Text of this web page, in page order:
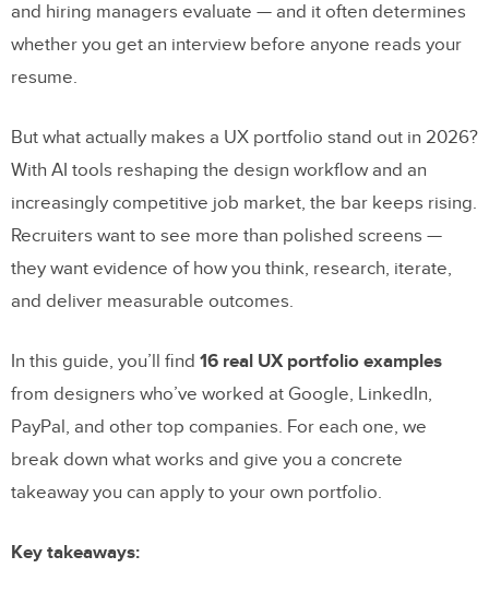
and hiring managers evaluate — and it often determines
whether you get an interview before anyone reads your
resume.
But what actually makes a UX portfolio stand out in 2026?
With AI tools reshaping the design workflow and an
increasingly competitive job market, the bar keeps rising.
Recruiters want to see more than polished screens —
they want evidence of how you think, research, iterate,
and deliver measurable outcomes.
In this guide, you’ll find 16 real UX portfolio examples
from designers who’ve worked at Google, LinkedIn,
PayPal, and other top companies. For each one, we
break down what works and give you a concrete
takeaway you can apply to your own portfolio.
Key takeaways: